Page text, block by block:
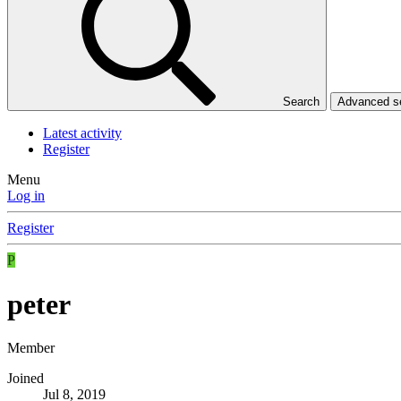
Search Advanced
Latest activity
Register
Menu
Log in
Register
P
peter
Member
Joined
Jul 8, 2019